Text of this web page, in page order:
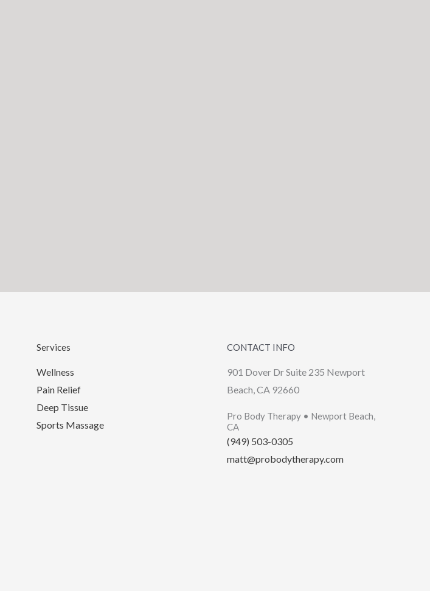
Services
Wellness
Pain Relief
Deep Tissue
Sports Massage
CONTACT INFO
901 Dover Dr Suite 235 Newport
Beach, CA 92660
Pro Body Therapy • Newport Beach,
CA
(949) 503-0305
matt@probodytherapy.com